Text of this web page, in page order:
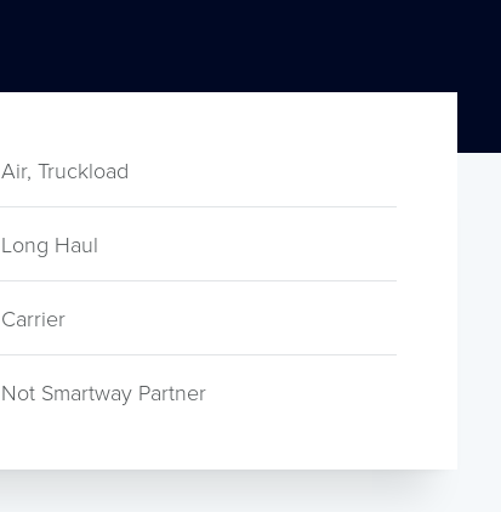
Air, Truckload
Long Haul
Carrier
Not Smartway Partner